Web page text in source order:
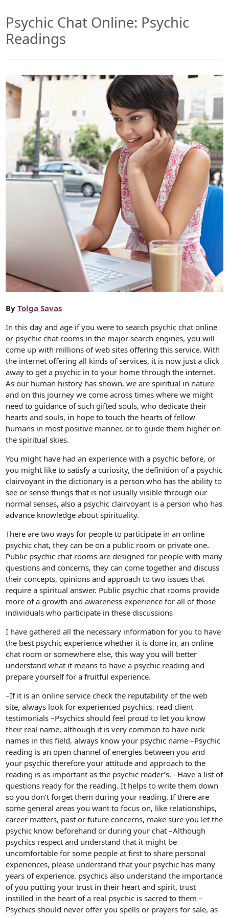
Psychic Chat Online: Psychic
Readings
ByTolga Savas
In this day and age if you were to search psychic chat online
or psychic chat rooms in the major search engines, you will
come up with millions of web sites offering this service. With
the internet offering all kinds of services, it is now just a click
away to get a psychic in to your home through the internet.
As our human history has shown, we are spiritual in nature
and on this journey we come across times where we might
need to guidance of such gifted souls, who dedicate their
hearts and souls, in hope to touch the hearts of fellow
humans in most positive manner, or to guide them higher on
the spiritual skies.
You might have had an experience with a psychic before, or
you might like to satisfy a curiosity, the definition of a psychic
clairvoyant in the dictionary is a person who has the ability to
see or sense things that is not usually visible through our
normal senses, also a psychic clairvoyant is a person who has
advance knowledge about spirituality.
There are two ways for people to participate in an online
psychic chat, they can be on a public room or private one.
Public psychic chat rooms are designed for people with many
questions and concerns, they can come together and discuss
their concepts, opinions and approach to two issues that
require a spiritual answer. Public psychic chat rooms provide
more of a growth and awareness experience for all of those
individuals who participate in these discussions
I have gathered all the necessary information for you to have
the best psychic experience whether it is done in, an online
chat room or somewhere else, this way you will better
understand what it means to have a psychic reading and
prepare yourself for a fruitful experience.
–If it is an online service check the reputability of the web
site, always look for experienced psychics, read client
testimonials –Psychics should feel proud to let you know
their real name, although it is very common to have nick
names in this field, always know your psychic name –Psychic
reading is an open channel of energies between you and
your psychic therefore your attitude and approach to the
reading is as important as the psychic reader’s. –Have a list of
questions ready for the reading. It helps to write them down
so you don’t forget them during your reading. If there are
some general areas you want to focus on, like relationships,
career matters, past or future concerns, make sure you let the
psychic know beforehand or during your chat –Although
psychics respect and understand that it might be
uncomfortable for some people at first to share personal
experiences, please understand that your psychic has many
years of experience. psychics also understand the importance
of you putting your trust in their heart and spirit, trust
instilled in the heart of a real psychic is sacred to them –
Psychics should never offer you spells or prayers for sale, as